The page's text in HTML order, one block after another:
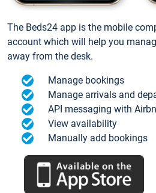
The Beds24 app is the mobile
account which will help you
away from the desk.
Manage bookings
Manage arrivals and
API messaging with
View availability
Manually add bookings